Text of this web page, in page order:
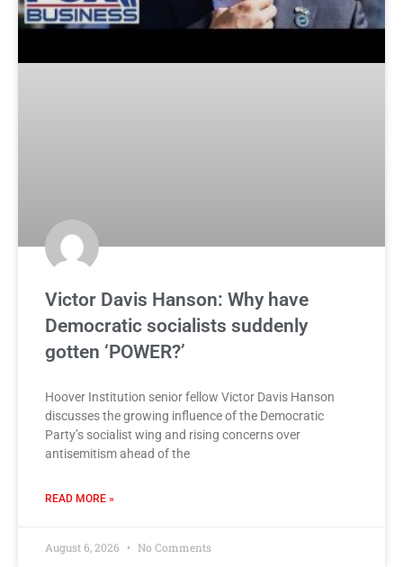
Victor Davis Hanson: Why have
Democratic socialists suddenly
gotten ‘POWER?’
Hoover Institution senior fellow Victor Davis Hanson
discusses the growing influence of the Democratic
Party’s socialist wing and rising concerns over
antisemitism ahead of the
READ MORE »
August 6, 2026 No Comments